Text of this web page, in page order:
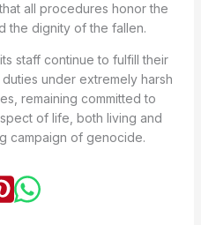
all procedures honor the
the dignity of the fallen.
staff continue to fulfill their
under extremely harsh
remaining committed to
of life, both living and
campaign of genocide.